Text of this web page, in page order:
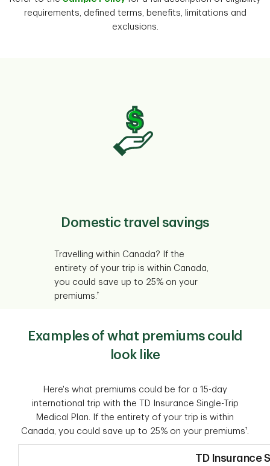
requirements, defined terms, benefits, limitations and
exclusions.
Domestic travel savings
Travelling within Canada? If the
entirety of your trip is within Canada,
you could save up to 25% on your
premiums.†
Examples of what premiums could
look like
Here's what premiums could be for a 15-day
international trip with the TD Insurance Single-Trip
Medical Plan. If the entirety of your trip is within
Canada, you could save up to 25% on your premiums†.
TD Insurance